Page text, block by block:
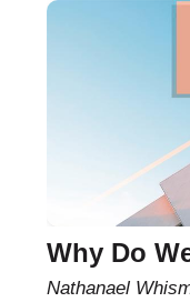
Why Do
Nathanael